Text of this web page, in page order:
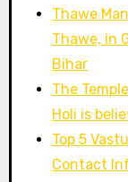
Thawe
Thawe, in
Bihar
The
Holi is
Top 5
Contact